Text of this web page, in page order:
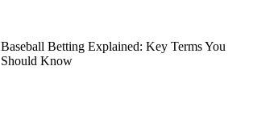
Baseball Betting Explained: Key Terms You
Should Know